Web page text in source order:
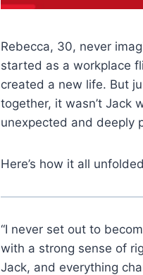
Rebecca, 30, never
started as a workplace
created a new life. But
together, it wasn’t Jack
unexpected and deeply
Here’s how it all
“I never set out to
with a strong sense of
Jack, and everything